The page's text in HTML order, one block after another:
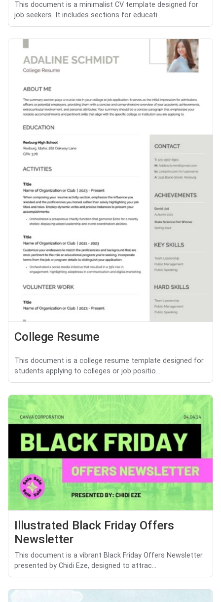
This document is a minimalist CV template designed for
job seekers. It includes sections for educati...
College Resume
This document is a college resume template designed for
students applying to colleges or job positio...
Illustrated Black Friday Offers
Newsletter
This document is a vibrant Black Friday Offers Newsletter
presented by Chidi Eze, designed to attrac...